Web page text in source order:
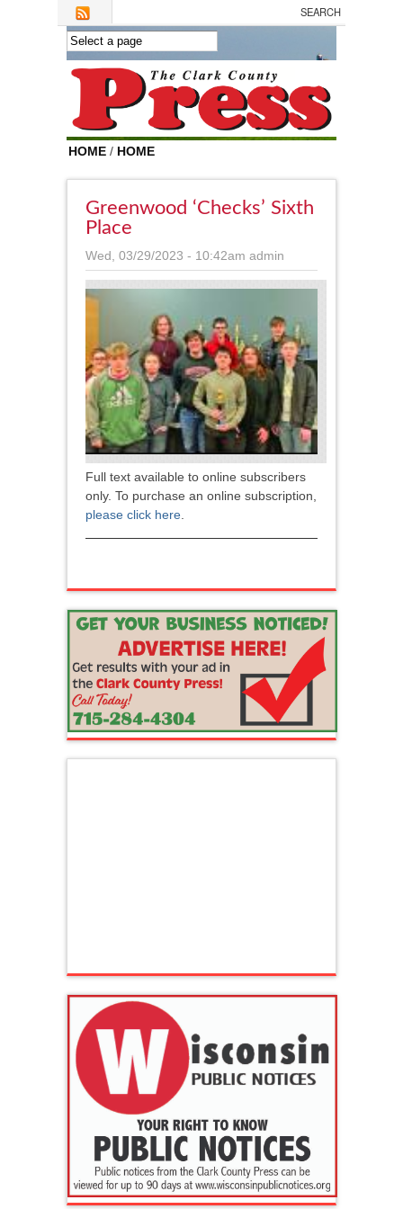
Skip to main content
HOME / HOME
Greenwood ‘checks’ Sixth
Place
Wed, 03/29/2023 - 10:42am admin
Full text available to online subscribers
only. To purchase an online subscription,
please click here.